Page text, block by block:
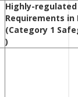
Highly-
Requirements
(Category 1
)